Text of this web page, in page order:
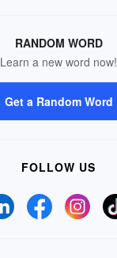
RANDOM WORD
Learn a new word now!
Get a Random Word
FOLLOW US